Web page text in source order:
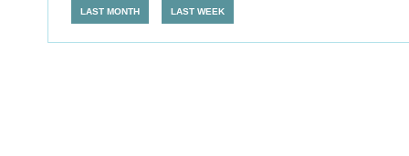
LAST MONTH LAST WEEK